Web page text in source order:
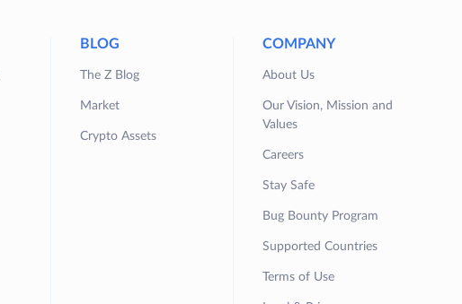
BLOG
The Z Blog
Market
Crypto Assets
COMPANY
About Us
Our Vision, Mission and
Values
Careers
Stay Safe
Bug Bounty Program
Supported Countries
Terms of Use